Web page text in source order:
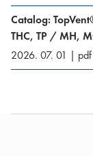
Catalog:
THC, TP / MH,
2026. 07. 01 | pdf